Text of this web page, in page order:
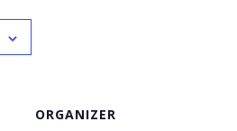
ORGANIZER